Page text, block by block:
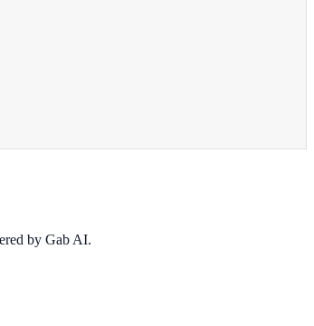
by Gab AI.